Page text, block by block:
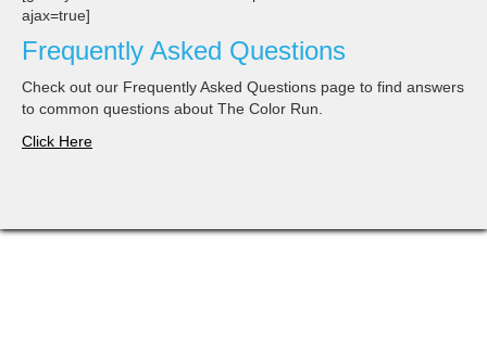
ajax=true]
Frequently Asked Questions
Check out our Frequently Asked Questions page to find answers
to common questions about The Color Run.
Click Here